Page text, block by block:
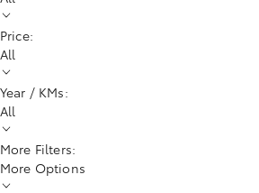
Price:
All
Year / KMs:
All
More Filters:
More Options